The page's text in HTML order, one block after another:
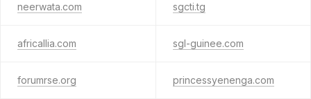
neerwata.com sgcti.tg
africallia.com sgl-guinee.com
forumrse.org princessyenenga.com